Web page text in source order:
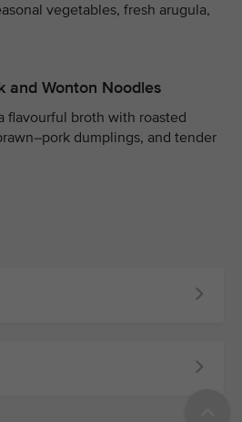
vegetables, fresh arugula,
and Wonton Noodles
flavourful broth with roasted
dumplings, and tender